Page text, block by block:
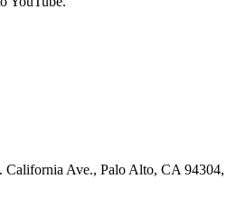
California Ave., Palo Alto, CA